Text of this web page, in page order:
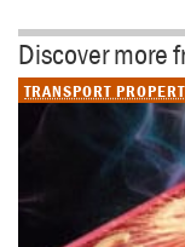
Discover more
TRANSPORT